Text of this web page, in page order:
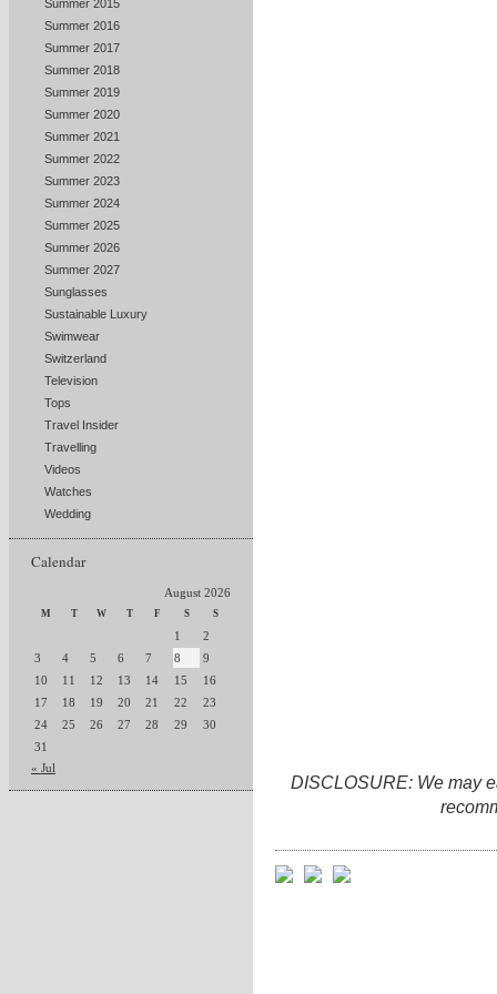
Summer 2015
Summer 2016
Summer 2017
Summer 2018
Summer 2019
Summer 2020
Summer 2021
Summer 2022
Summer 2023
Summer 2024
Summer 2025
Summer 2026
Summer 2027
Sunglasses
Sustainable Luxury
Swimwear
Switzerland
Television
Tops
Travel Insider
Travelling
Videos
Watches
Wedding
Calendar
August 2026
M T W T F S S
1
2
3
4 5 6 7 8
9
10
11 12 13 14 15
16
17
18 19 20 21 22
23
24
25 26 27 28 29
30
31
« Jul
DISCLOSURE: We may